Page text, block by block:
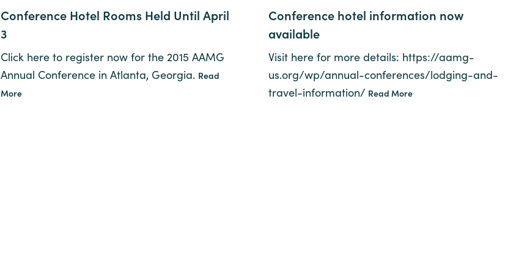
Conference Hotel Rooms Held Until April
3
Click here to register now for the 2015 AAMG
Annual Conference in Atlanta, Georgia. Read
More
Conference hotel information now
available
Visit here for more details: https://aamg-
us.org/wp/annual-conferences/lodging-and-
travel-information/ Read More